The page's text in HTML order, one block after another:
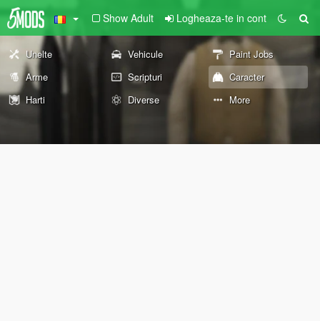
Show Adult Logheaza-te in cont
Unelte Vehicule
Paint Jobs
Arme
Scripturi
Caracter
Harti
Diverse More